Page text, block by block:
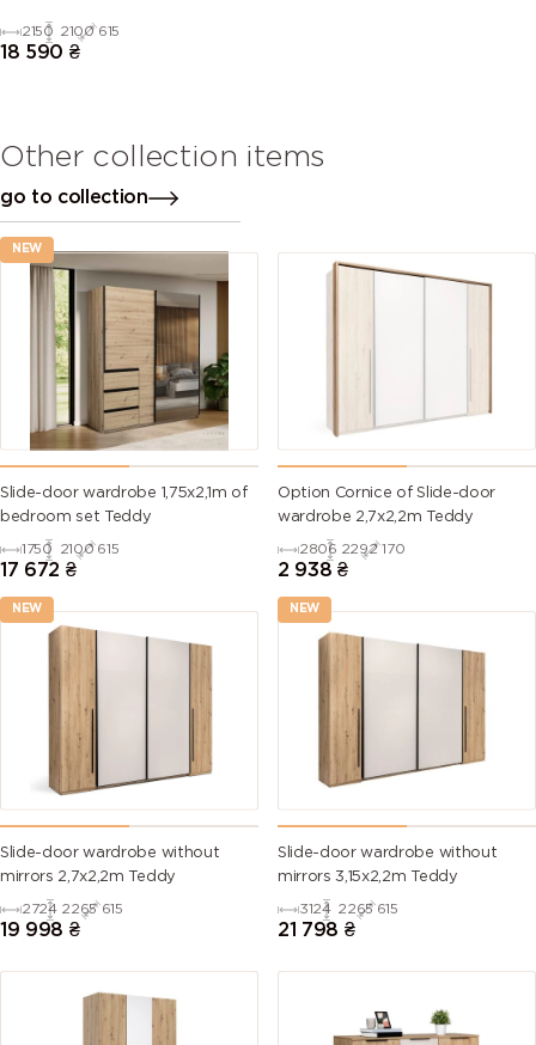
2150 2100 615
18 590 ₴
Other collection items
go to collection
NEW
Slide-door wardrobe 1,75х2,1m of
bedroom set Teddy
1750 2100 615
17 672 ₴
Option Cornice of Slide-door
wardrobe 2,7х2,2m Teddy
2806 2292 170
2 938 ₴
NEW
Slide-door wardrobe without
mirrors 2,7х2,2m Teddy
2724 2265 615
19 998 ₴
NEW
Slide-door wardrobe without
mirrors 3,15х2,2m Teddy
3124 2265 615
21 798 ₴